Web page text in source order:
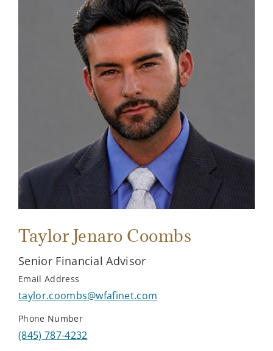
Taylor Jenaro Coombs
Senior Financial Advisor
Email Address
taylor.coombs@wfafinet.com
Phone Number
(845) 787-4232